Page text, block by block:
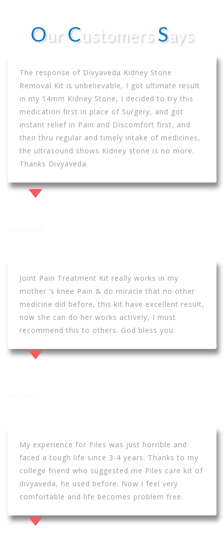
Our CustomersSays
The response of Divyaveda Kidney Stone
Removal Kit is unbelievable, I got ultimate result
in my 14mm Kidney Stone, I decided to try this
medication first in place of Surgery, and got
instant relief in Pain and Discomfort first, and
then thru regular and timely intake of medicines,
the ultrasound shows Kidney stone is no more.
Thanks Divyaveda.
Joint Pain Treatment Kit really works in my
mother ‘s knee Pain & do miracle that no other
medicine did before, this kit have excellent result,
now she can do her works actively, I must
recommend this to others. God bless you.
My experience for Piles was just horrible and
faced a tough life since 3-4 years. Thanks to my
college friend who suggested me Piles care kit of
divyaveda, he used before. Now I feel very
comfortable and life becomes problem free.